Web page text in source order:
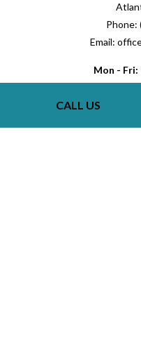
CALL US
Phone:
Email:
Mon - Fri: